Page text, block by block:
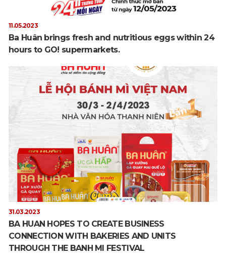
11.05.2023
Ba Huân brings fresh and nutritious eggs within 24
hours to GO! supermarkets.
31.03.2023
BA HUAN HOPES TO CREATE BUSINESS
CONNECTION WITH BAKERIES AND UNITS
THROUGH THE BANH MI FESTIVAL